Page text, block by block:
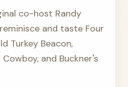
co-host Randy
and taste Four
Turkey Beacon,
and Buckner's